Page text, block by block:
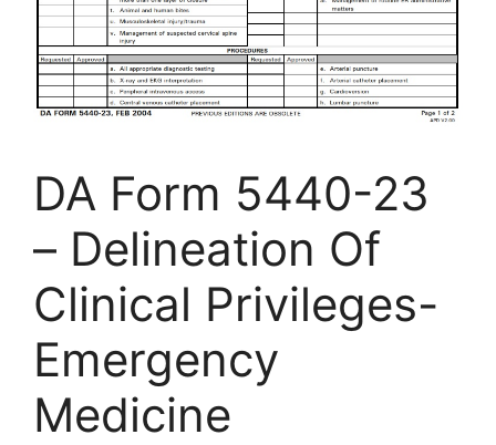
DA Form 5440-23
– Delineation Of
Clinical Privileges-
Emergency
Medicine